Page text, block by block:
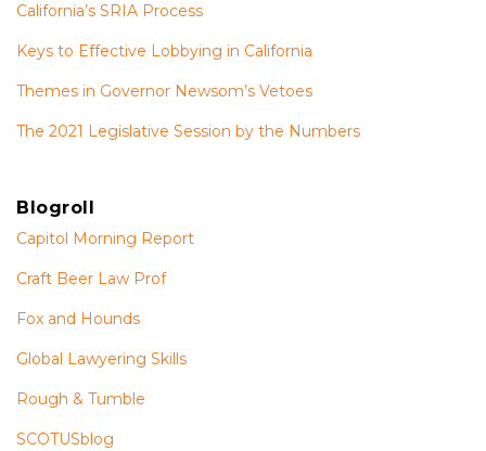
California’s SRIA Process
Keys to Effective Lobbying in California
Themes in Governor Newsom’s Vetoes
The 2021 Legislative Session by the Numbers
Blogroll
Capitol Morning Report
Craft Beer Law Prof
Fox and Hounds
Global Lawyering Skills
Rough & Tumble
SCOTUSblog